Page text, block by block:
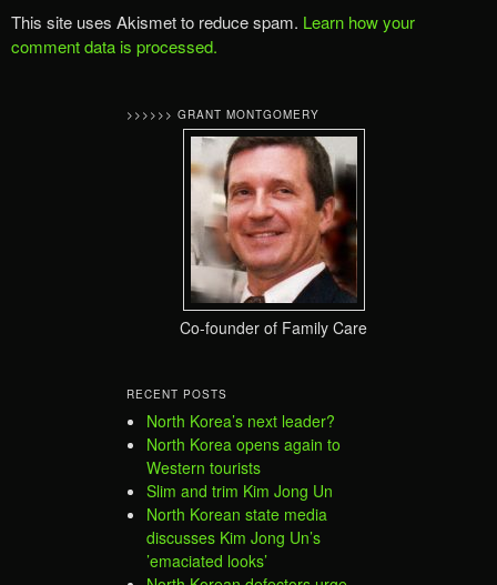
This site uses Akismet to reduce spam. Learn how your
comment data is processed.
>>>>>> GRANT MONTGOMERY
Co-founder of Family Care
RECENT POSTS
North Korea’s next leader?
North Korea opens again to
Western tourists
Slim and trim Kim Jong Un
North Korean state media
discusses Kim Jong Un’s
’emaciated looks’